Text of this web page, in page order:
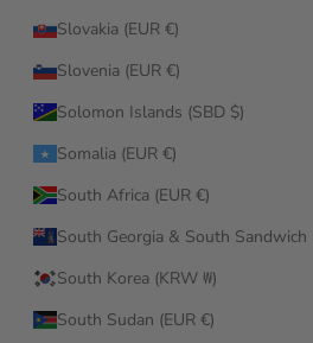
Slovakia (EUR €)
Slovenia (EUR €)
Solomon Islands (SBD $)
Somalia (EUR €)
South Africa (EUR €)
South Georgia & South Sandwich
South Korea (KRW ₩)
South Sudan (EUR €)